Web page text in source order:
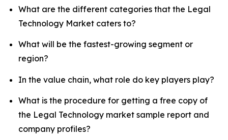
What are the different categories that the Legal
Technology Market caters to?
What will be the fastest-growing segment or
region?
In the value chain, what role do key players play?
What is the procedure for getting a free copy of
the Legal Technology market sample report and
company profiles?